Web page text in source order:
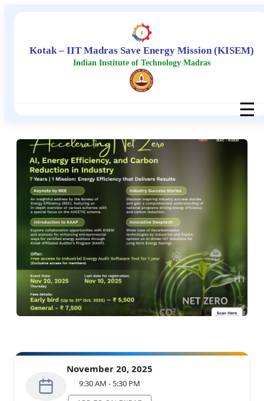
Kotak – IIT Madras Save Energy Mission (KISEM)
Indian Institute of Technology Madras
☰
Efficiency, and Carbon Reduction in
Industry
ORGANIZED BY
November 20, 2025
9:30 AM - 5:30 PM